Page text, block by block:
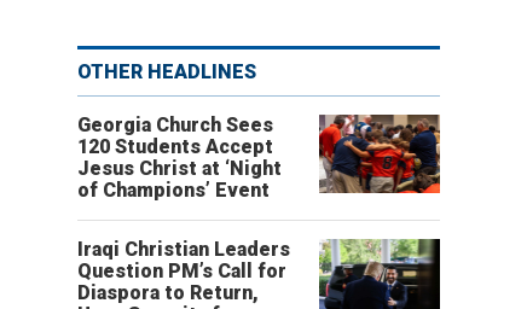
OTHER HEADLINES
Georgia Church Sees
120 Students Accept
Jesus Christ at ‘Night
of Champions’ Event
Iraqi Christian Leaders
Question PM’s Call for
Diaspora to Return,